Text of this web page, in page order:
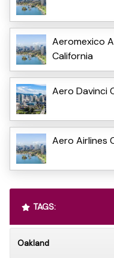
Aeromexico
California
Aero Davinci
Aero Airlines
TAGS:
Oakland